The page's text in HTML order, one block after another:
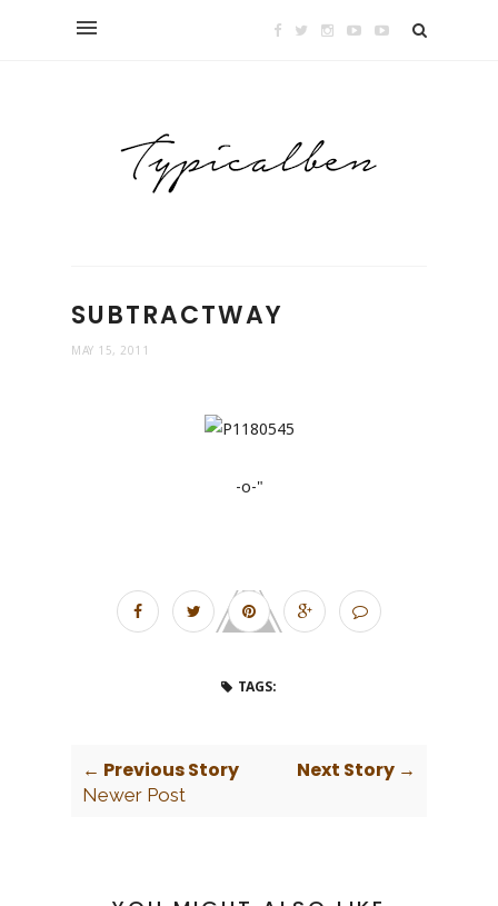
SUBTRACTWAY
MAY 15, 2011
-o-"
TAGS:
← Previous Story
Newer Post
Next Story →